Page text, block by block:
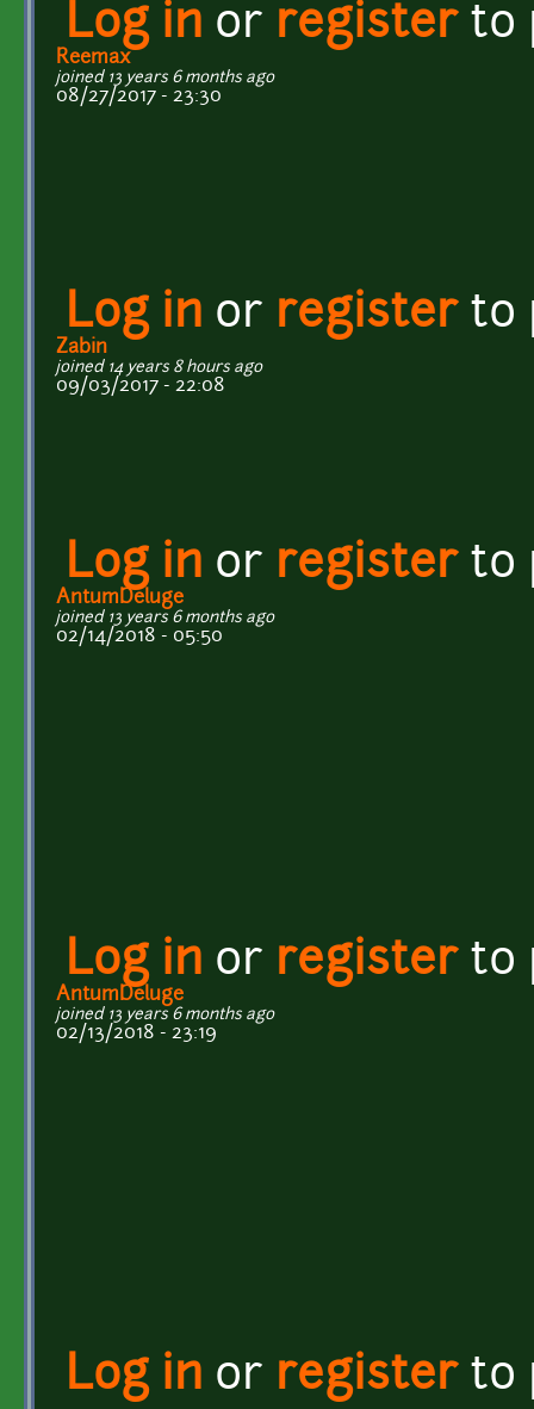
Log in or registerto
Reemax
joined 13 years 6 months ago
08/27/2017 - 23:30
Log in or registerto
Zabin
joined 14 years 8 hours ago
09/03/2017 - 22:08
Log in or registerto
AntumDeluge
joined 13 years 6 months ago
02/14/2018 - 05:50
Log in or registerto
AntumDeluge
joined 13 years 6 months ago
02/13/2018 - 23:19
Log in or registerto